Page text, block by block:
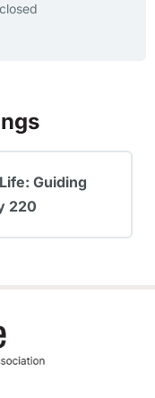
Guiding
220